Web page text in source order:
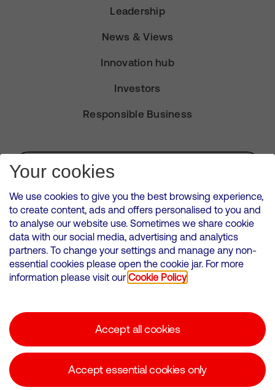
Leadership
News & Views
Innovation hub
Investors
Responsible Business
Subscribe for Alerts
VMED O2 UK Limited ( Virgin Media O2 ) is registered in England and
Wales. Registration number: 12580944
500 Brook Drive, Reading, United Kingdom, RG2 6UU
Cookies Policy
Corporate statements
Your cookies
We use cookies to give you the best browsing experience,
to create content, ads and offers personalised to you and
to analyse our website use. Sometimes we share cookie
data with our social media, advertising and analytics
partners. To change your settings and manage any non-
essential cookies please open the cookie jar. For more
information please visit our Cookie Policy
Accept all cookies
Accept essential cookies only